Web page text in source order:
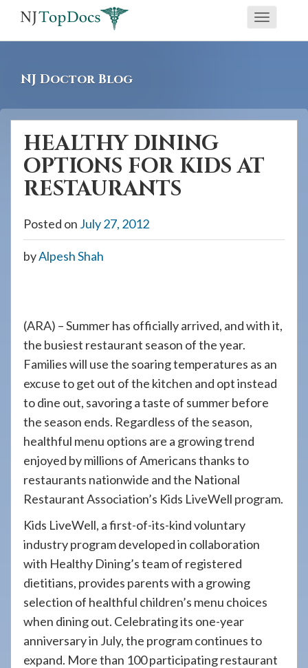
screen
reader
having
using
website,
Toggle
NJ Doctor Blog
HEALTHY DINING
OPTIONS FOR KIDS AT
RESTAURANTS
Posted on July 27, 2012
byAlpesh Shah
(ARA) – Summer has officially arrived, and with it,
the busiest restaurant season of the year.
Families will use the soaring temperatures as an
excuse to get out of the kitchen and opt instead
to dine out, savoring a taste of summer before
the season ends. Regardless of the season,
healthful menu options are a growing trend
enjoyed by millions of Americans thanks to
restaurants nationwide and the National
Restaurant Association’s Kids LiveWell program.
Kids LiveWell, a first-of-its-kind voluntary
industry program developed in collaboration
with Healthy Dining’s team of registered
dietitians, provides parents with a growing
selection of healthful children’s menu choices
when dining out. Celebrating its one-year
anniversary in July, the program continues to
expand. More than 100 participating restaurant